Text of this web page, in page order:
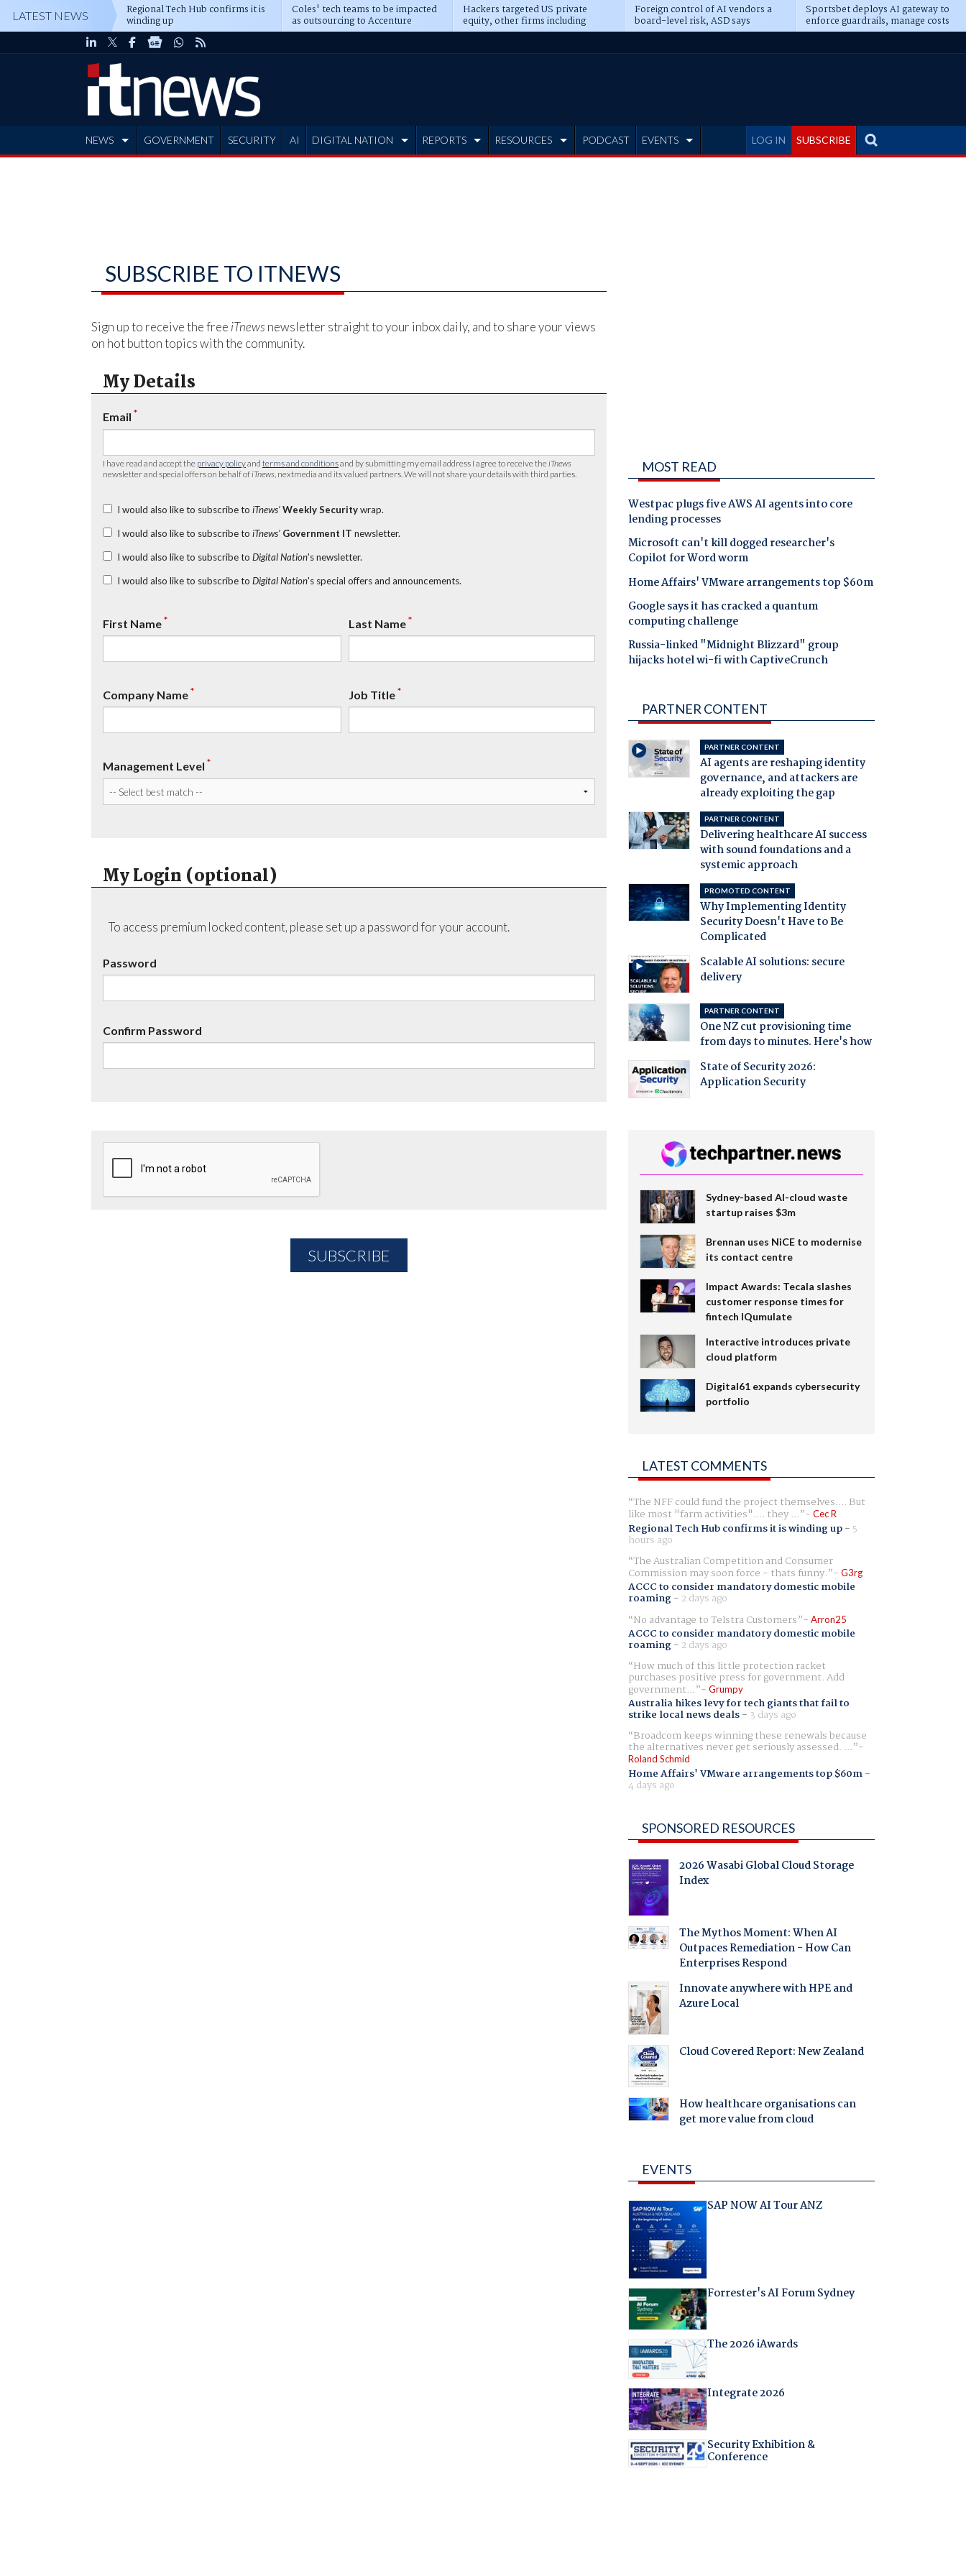
LATEST NEWS Regional Tech Hub confirms it is
winding up
Coles' tech teams to be impacted
as outsourcing to Accenture
deepens
Hackers targeted US private
equity, other firms including
Blackstone, CME
Foreign control of AI vendors a
board-level risk, ASD says
Sportsbet deploys AI gateway to
enforce guardrails, manage costs
LOG IN SUBSCRIBE
NEWS GOVERNMENT SECURITY AI DIGITAL NATION REPORTS RESOURCES PODCAST EVENTS
SUBSCRIBE TO ITNEWS
Sign up to receive the free iTnews newsletter straight to your inbox daily, and to share your views
on hot button topics with the community.
My Details
Email *
I have read and accept the privacy policyand terms and conditionsand by submitting my email address I agree to receive the iTnews
newsletter and special offers on behalf of iTnews , nextmedia and its valued partners. We will not share your details with third parties.
I would also like to subscribe to iTnews’ Weekly Securitywrap.
I would also like to subscribe to iTnews’ Government IT newsletter.
I would also like to subscribe to Digital Nation's newsletter.
I would also like to subscribe to Digital Nation's special offers and announcements.
First Name* Last Name*
Company Name* Job Title*
Management Level *
My Login (optional)
To access premium locked content, please set up a password for your account.
Password
Confirm Password
MOST READ
Westpac plugs five AWS AI agents into core
lending processes
Microsoft can't kill dogged researcher's
Copilot for Word worm
Home Affairs' VMware arrangements top $60m
Google says it has cracked a quantum
computing challenge
Russia-linked "Midnight Blizzard" group
hijacks hotel wi-fi with CaptiveCrunch
PARTNER CONTENT
PARTNER CONTENT
AI agents are reshaping identity
governance, and attackers are
already exploiting the gap
PARTNER CONTENT
Delivering healthcare AI success
with sound foundations and a
systemic approach
PROMOTED CONTENT
Why Implementing Identity
Security Doesn't Have to Be
Complicated
Scalable AI solutions: secure
delivery
PARTNER CONTENT
One NZ cut provisioning time
from days to minutes. Here's how
State of Security 2026:
Application Security
Sydney-based AI-cloud waste
startup raises $3m
Brennan uses NiCE to modernise
its contact centre
Impact Awards: Tecala slashes
customer response times for
fintech IQumulate
Interactive introduces private
cloud platform
Digital61 expands cybersecurity
portfolio
LATEST COMMENTS
The NFF could fund the project themselves.... But
like most "farm activities".... they ... Cec R
Regional Tech Hub confirms it is winding up- 5
hours ago
The Australian Competition and Consumer
Commission may soon force - thats funny. G3rg
ACCC to consider mandatory domestic mobile
roaming- 2 days ago
No advantage to Telstra Customers
Arron25
ACCC to consider mandatory domestic mobile
roaming- 2 days ago
How much of this little protection racket
purchases positive press for government. Add
government... Grumpy
Australia hikes levy for tech giants that fail to
strike local news deals- 3 days ago
Broadcom keeps winning these renewals because
the alternatives never get seriously assessed. ...
Roland Schmid
Home Affairs' VMware arrangements top $60m-
4 days ago
SPONSORED RESOURCES
2026 Wasabi Global Cloud Storage
Index
The Mythos Moment: When AI
Outpaces Remediation - How Can
Enterprises Respond
Innovate anywhere with HPE and
Azure Local
Cloud Covered Report: New Zealand
How healthcare organisations can
get more value from cloud
EVENTS
SAP NOW AI Tour ANZ
Forrester's AI Forum Sydney
The 2026 iAwards
Integrate 2026
Security Exhibition &
Conference